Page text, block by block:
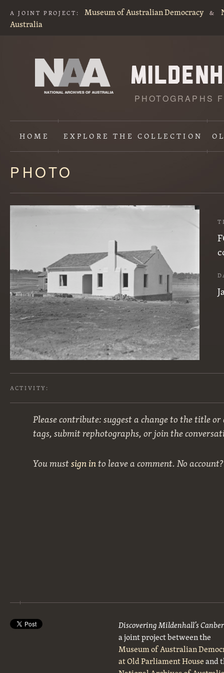
A JOINT PROJECT: Museum of Australian Democracy &
Australia
PHOTOGRAPHS
HOME EXPLORETHE COLLECTION
Content
starts
here
PHOTO
ACTIVITY:
Please contribute: suggest a change to the title
tags, submit rephotographs, or join the
You mustsign into leave a comment. No
Discovering Mildenhall’s
a joint project between the
Museum of Australian
at Old Parliament Houseand